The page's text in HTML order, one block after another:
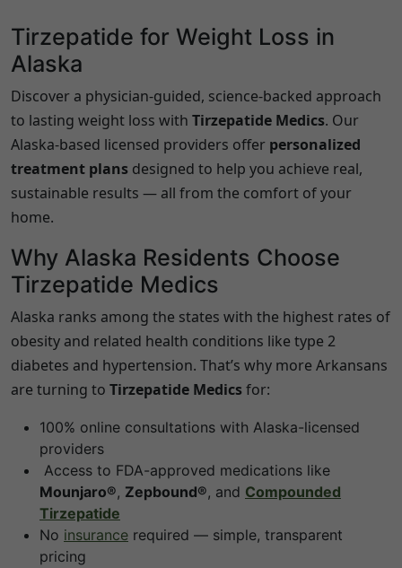
Tirzepatide for Weight Loss in
Alaska
Discover a physician-guided, science-backed approach
to lasting weight loss with Tirzepatide Medics. Our
Alaska-based licensed providers offer personalized
treatment plans designed to help you achieve real,
sustainable results — all from the comfort of your
home.
Why Alaska Residents Choose
Tirzepatide Medics
Alaska ranks among the states with the highest rates of
obesity and related health conditions like type 2
diabetes and hypertension. That’s why more Arkansans
are turning to Tirzepatide Medicsfor:
100% online consultations with Alaska-licensed
providers
Access to FDA-approved medications like
Mounjaro®, Zepbound®, and Compounded
Tirzepatide
No insurance required — simple, transparent
pricing